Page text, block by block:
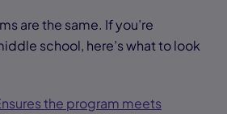
are the same. If you’re
school, here’s what to look
the program meets